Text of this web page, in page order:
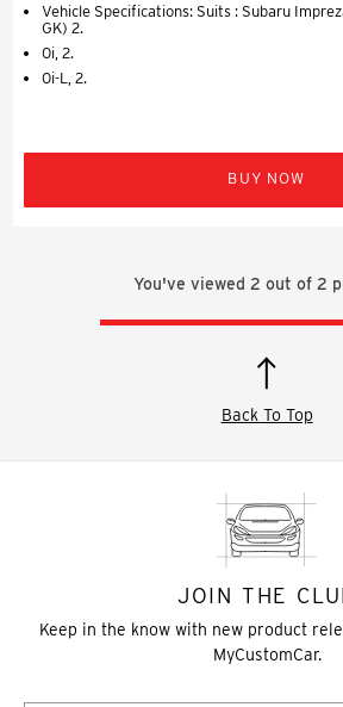
Vehicle Specifications: Suits : Subaru
GK) 2.
0i, 2.
0i-L, 2.
BUY NOW
You've viewed 2 out of 2
Back To Top
JOIN THE
Keep in the know with new product
MyCustomCar.